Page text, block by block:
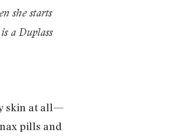
she starts
a Duplass
skin at all—
pills and